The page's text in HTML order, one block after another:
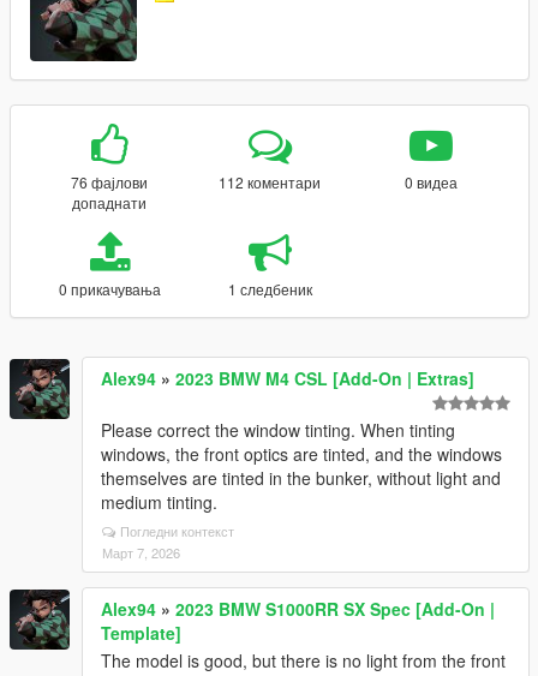
76 фајлови
допаднати
112 коментари 0 видеа
0 прикачувања 1 следбеник
Alex94 » 2023 BMW M4 CSL [Add-On | Extras]
Please correct the window tinting. When tinting
windows, the front optics are tinted, and the windows
themselves are tinted in the bunker, without light and
medium tinting.
Погледни контекст
Март 7, 2026
Alex94 » 2023 BMW S1000RR SX Spec [Add-On |
Template]
The model is good, but there is no light from the front